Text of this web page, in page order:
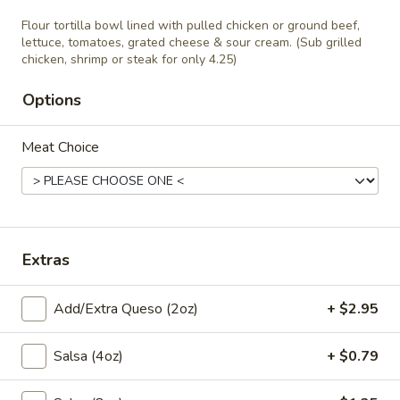
ground beef, served with rice and beans
with your choice of salsa (verde, mole rojo,
queso, ranchera) and your choice of soup or
$10.95
Lunch Burritos & Salads
Mar
Burrito Del Mar
Large flour tortilla wrapped around grilled
jalapeños, tomatoes and cilantro, topped
with white queso and salsa ranchera.
Served with Mexican rice and refried beans.
$12.95
Flour tortilla bowl lined with pulled chicken or ground beef,
lettuce, tomatoes, grated cheese & sour cream. (Sub grilled
chicken, shrimp or steak for only 4.25)
Options
Meat Choice
Extras
Add/Extra Queso (2oz) + $2.95
Salsa (4oz) + $0.79